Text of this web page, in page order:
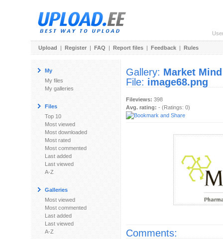
Upload | Register | FAQ | Report files | Feedback | Rules
My
My files
My galleries
Files
Top 10
Most viewed
Most downloaded
Most rated
Most commented
Last added
Last viewed
A-Z
Galleries
Most viewed
Most commented
Last added
Last viewed
A-Z
Gallery: Market Mind
File: image68.png
Fileviews: 398
Avg. rating: - (Ratings: 0)
Comments: